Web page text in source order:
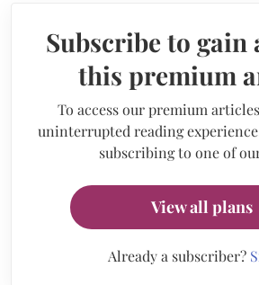
Subscribe to gain
this premium
To access our premium
uninterrupted reading
subscribing to one of
View all plans
Already a subscriber?